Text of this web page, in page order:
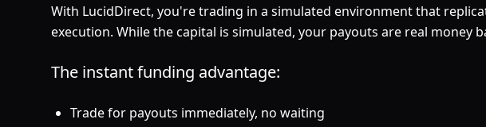
With LucidDirect, you're trading in a simulated environment that
execution. While the capital is simulated, your payouts are real money
The instant funding advantage:
Trade for payouts immediately, no waiting